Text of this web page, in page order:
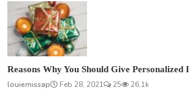
Reasons Why You Should Give Personalized
louiemissap
Feb 28, 2021 25 26.1k